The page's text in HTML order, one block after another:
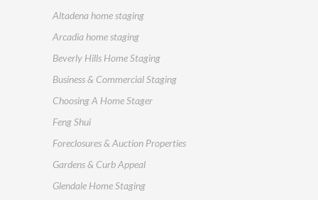
Altadena home staging
Arcadia home staging
Beverly Hills Home Staging
Business & Commercial Staging
Choosing A Home Stager
Feng Shui
Foreclosures & Auction Properties
Gardens & Curb Appeal
Glendale Home Staging